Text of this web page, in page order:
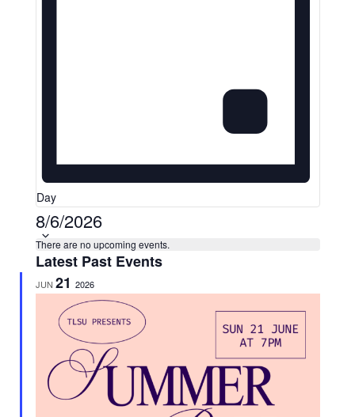
Day
8/6/2026Select
date.
Calendar
of
Events
There are no upcoming events.
Latest Past Events
JUN 21 2026